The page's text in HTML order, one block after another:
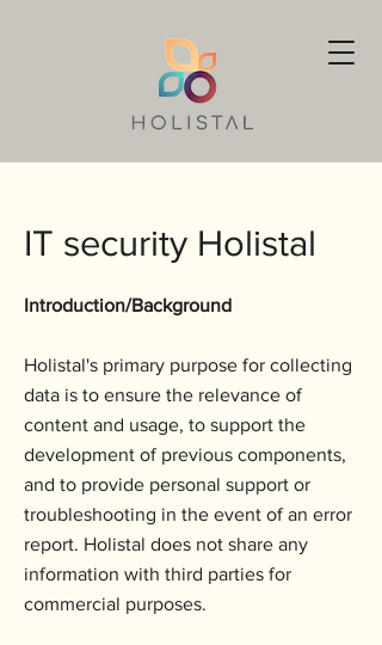
IT security Holistal
Introduction/Background
Holistal's primary purpose for collecting
data is to ensure the relevance of
content and usage, to support the
development of previous components,
and to provide personal support or
troubleshooting in the event of an error
report. Holistal does not share any
information with third parties for
commercial purposes.